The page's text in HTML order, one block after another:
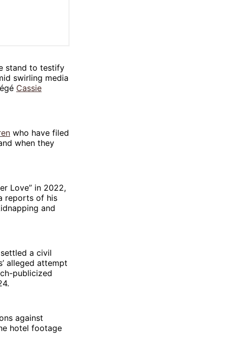
stand to testify
swirling media
Cassie
who have filed
when they
Love” in 2022,
reports of his
and
a civil
alleged attempt
publicized
against
hotel footage